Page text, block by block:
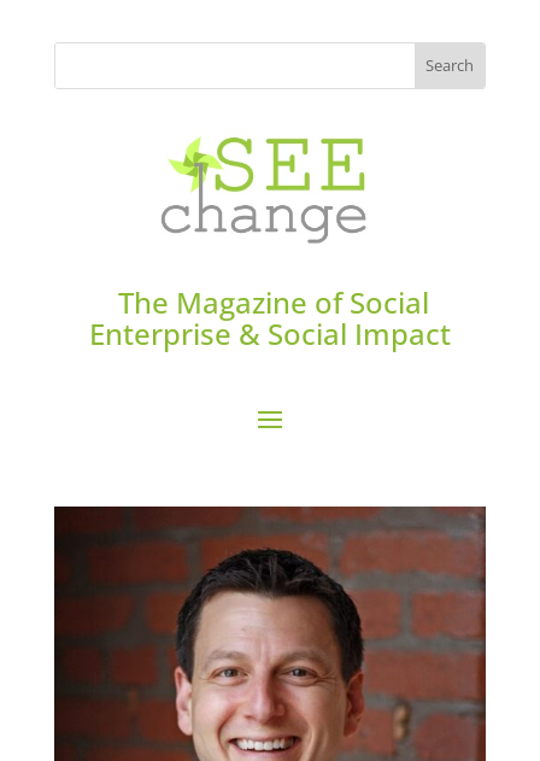
The Magazine of Social
Enterprise & Social Impact